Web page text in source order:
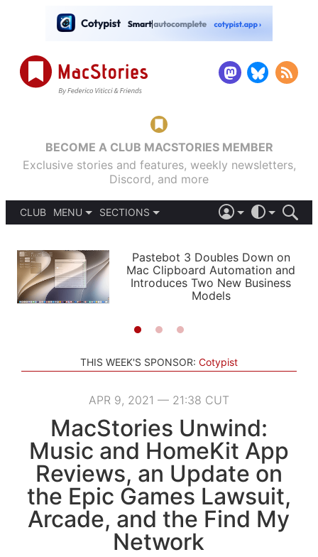
BECOME A CLUB MACSTORIES MEMBER
Exclusive stories and features, weekly newsletters,
Discord, and more
CLUB
MENU
PODCASTS
SHORTCUTS
SETUPS
SECTIONS
APPS
STORIES
LIGHT
AUTOMATIC
Pastebot 3 Doubles Down on
Mac Clipboard Automation and
Introduces Two New Business
Models
THIS WEEK'S SPONSOR: Cotypist
APR 9, 2021 — 21:38 CUT
MacStories Unwind:
Music and HomeKit App
Reviews, an Update on
the Epic Games Lawsuit,
Arcade, and the Find My
Network